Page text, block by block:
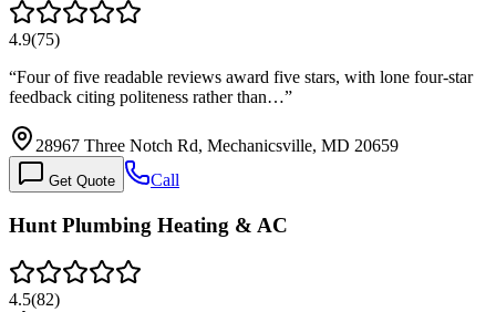
4.9(75)
“Four of five readable reviews award five stars, with lone four-star
feedback citing politeness rather than…”
28967 Three Notch Rd, Mechanicsville, MD 20659
Get Quote Call
Hunt Plumbing Heating & AC
4.5(82)